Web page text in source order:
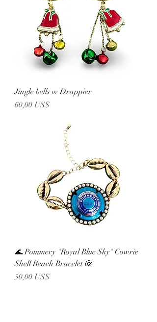
Jingle bells w Drappier
Precio
60,00 US$
🌊 Pommery "Royal Blue Sky" Cowrie
Shell Beach Bracelet 🐚
Precio
50,00 US$